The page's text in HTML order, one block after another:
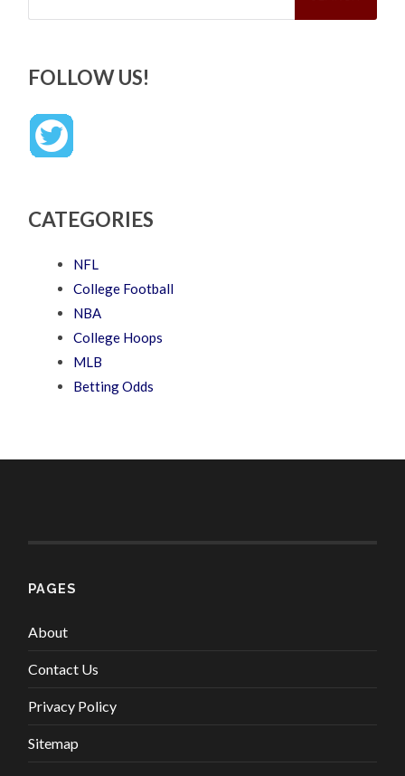
FOLLOW US!
CATEGORIES
NFL
College Football
NBA
College Hoops
MLB
Betting Odds
PAGES
About
Contact Us
Privacy Policy
Sitemap